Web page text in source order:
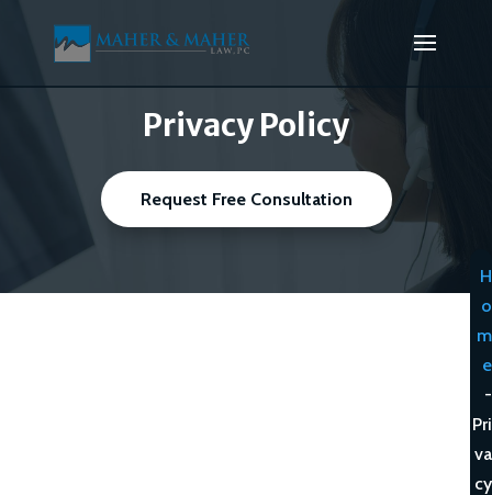
Privacy Policy
Request Free Consultation
H
o
m
e
-
Pri
va
cy